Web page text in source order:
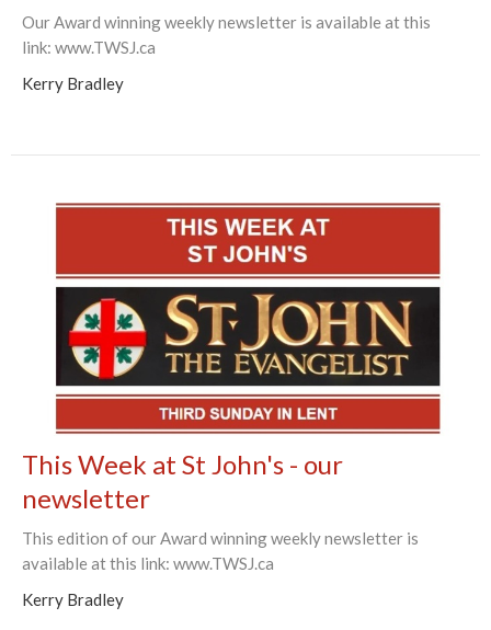
Our Award winning weekly newsletter is available at this
link: www.TWSJ.ca
Kerry Bradley
This Week at St John's - our
newsletter
This edition of our Award winning weekly newsletter is
available at this link: www.TWSJ.ca
Kerry Bradley